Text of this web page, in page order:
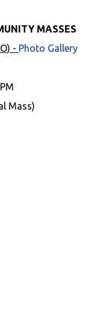
MASSES
- Photo Gallery
Mass)